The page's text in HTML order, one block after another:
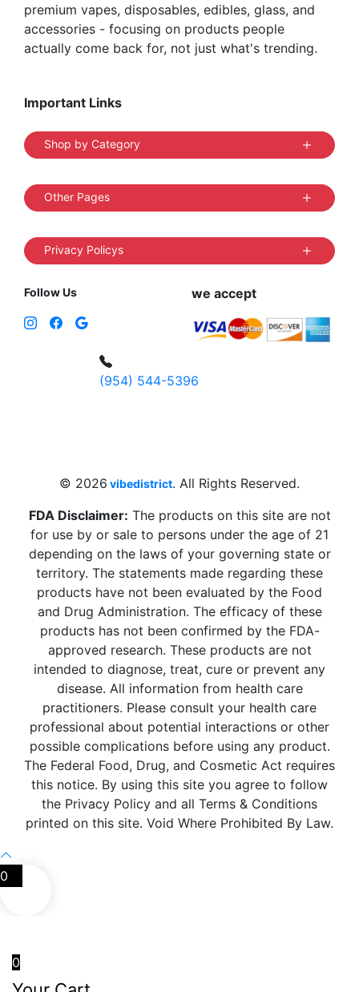
premium vapes, disposables, edibles, glass, and
accessories - focusing on products people
actually come back for, not just what's trending.
Important Links
Shop by Category
Other Pages
Privacy Policys
Follow Us we accept
(954) 544-5396
© 2026 vibedistrict. All Rights Reserved.
FDA Disclaimer: The products on this site are not
for use by or sale to persons under the age of 21
depending on the laws of your governing state or
territory. The statements made regarding these
products have not been evaluated by the Food
and Drug Administration. The efficacy of these
products has not been confirmed by the FDA-
approved research. These products are not
intended to diagnose, treat, cure or prevent any
disease. All information from health care
practitioners. Please consult your health care
professional about potential interactions or other
possible complications before using any product.
The Federal Food, Drug, and Cosmetic Act requires
this notice. By using this site you agree to follow
the Privacy Policy and all Terms & Conditions
printed on this site. Void Where Prohibited By Law.
0
0